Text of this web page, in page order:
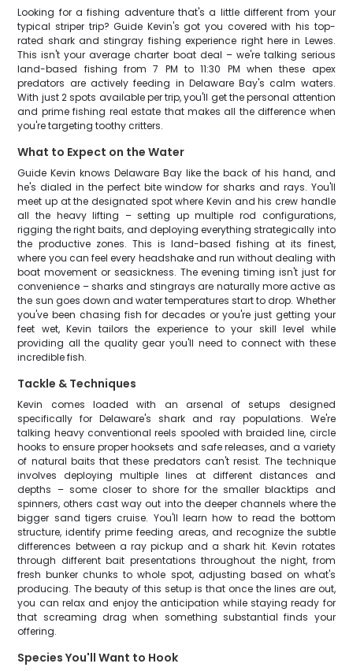
Looking for a fishing adventure that's a little different from your
typical striper trip? Guide Kevin's got you covered with his top-
rated shark and stingray fishing experience right here in Lewes.
This isn't your average charter boat deal – we're talking serious
land-based fishing from 7 PM to 11:30 PM when these apex
predators are actively feeding in Delaware Bay's calm waters.
With just 2 spots available per trip, you'll get the personal attention
and prime fishing real estate that makes all the difference when
you're targeting toothy critters.
What to Expect on the Water
Guide Kevin knows Delaware Bay like the back of his hand, and
he's dialed in the perfect bite window for sharks and rays. You'll
meet up at the designated spot where Kevin and his crew handle
all the heavy lifting – setting up multiple rod configurations,
rigging the right baits, and deploying everything strategically into
the productive zones. This is land-based fishing at its finest,
where you can feel every headshake and run without dealing with
boat movement or seasickness. The evening timing isn't just for
convenience – sharks and stingrays are naturally more active as
the sun goes down and water temperatures start to drop. Whether
you've been chasing fish for decades or you're just getting your
feet wet, Kevin tailors the experience to your skill level while
providing all the quality gear you'll need to connect with these
incredible fish.
Tackle & Techniques
Kevin comes loaded with an arsenal of setups designed
specifically for Delaware's shark and ray populations. We're
talking heavy conventional reels spooled with braided line, circle
hooks to ensure proper hooksets and safe releases, and a variety
of natural baits that these predators can't resist. The technique
involves deploying multiple lines at different distances and
depths – some closer to shore for the smaller blacktips and
spinners, others cast way out into the deeper channels where the
bigger sand tigers cruise. You'll learn how to read the bottom
structure, identify prime feeding areas, and recognize the subtle
differences between a ray pickup and a shark hit. Kevin rotates
through different bait presentations throughout the night, from
fresh bunker chunks to whole spot, adjusting based on what's
producing. The beauty of this setup is that once the lines are out,
you can relax and enjoy the anticipation while staying ready for
that screaming drag when something substantial finds your
offering.
Species You'll Want to Hook